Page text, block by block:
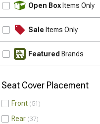
Open Box Items Only
Sale Items Only
Featured Brands
Seat Cover Placement
Front 51
Rear 37